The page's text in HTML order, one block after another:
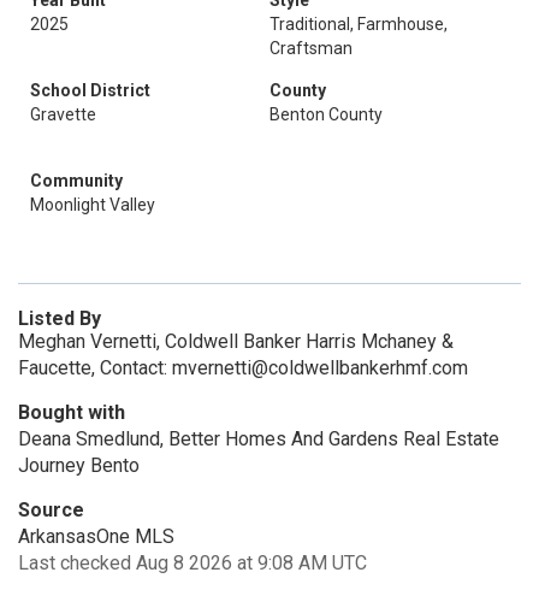
2025
Traditional, Farmhouse,
Craftsman
School District
Gravette
County
Benton County
Community
Moonlight Valley
Listed By
Meghan Vernetti, Coldwell Banker Harris Mchaney &
Faucette, Contact: mvernetti@coldwellbankerhmf.com
Bought with
Deana Smedlund, Better Homes And Gardens Real Estate
Journey Bento
Source
ArkansasOne MLS
Last checked Aug 8 2026 at 9:08 AM UTC